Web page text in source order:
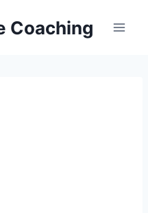
Coaching